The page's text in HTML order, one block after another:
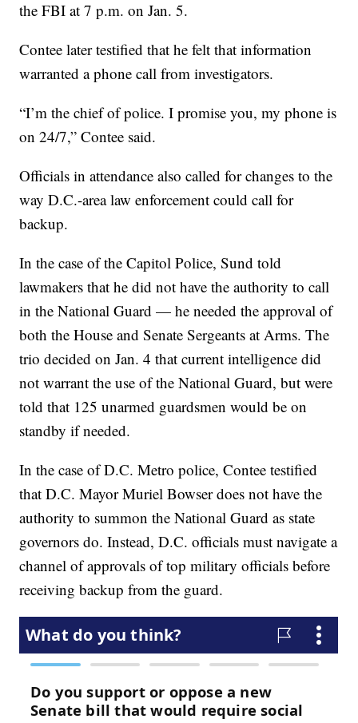
the FBI at 7 p.m. on Jan. 5.
Contee later testified that he felt that information
warranted a phone call from investigators.
“I’m the chief of police. I promise you, my phone is
on 24/7,” Contee said.
Officials in attendance also called for changes to the
way D.C.-area law enforcement could call for
backup.
In the case of the Capitol Police, Sund told
lawmakers that he did not have the authority to call
in the National Guard — he needed the approval of
both the House and Senate Sergeants at Arms. The
trio decided on Jan. 4 that current intelligence did
not warrant the use of the National Guard, but were
told that 125 unarmed guardsmen would be on
standby if needed.
In the case of D.C. Metro police, Contee testified
that D.C. Mayor Muriel Bowser does not have the
authority to summon the National Guard as state
governors do. Instead, D.C. officials must navigate a
channel of approvals of top military officials before
receiving backup from the guard.